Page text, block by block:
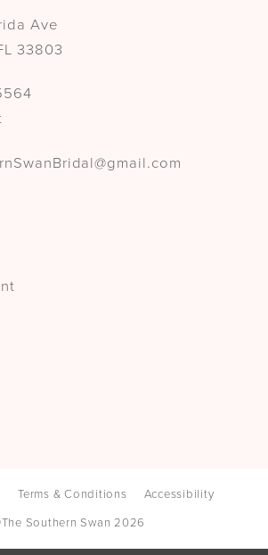
Ave
33803
Terms & Conditions
Accessibility
Southern Swan 2026